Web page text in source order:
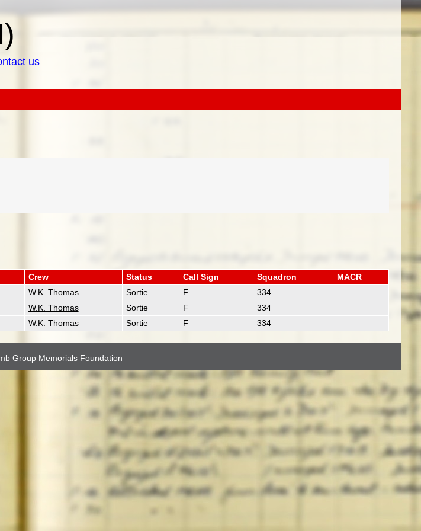
us
Crew Status Call Sign Squadron
MACR
W.K. Thomas Sortie F
334
W.K. Thomas Sortie F
334
W.K. Thomas Sortie F 334
Group Memorials Foundation